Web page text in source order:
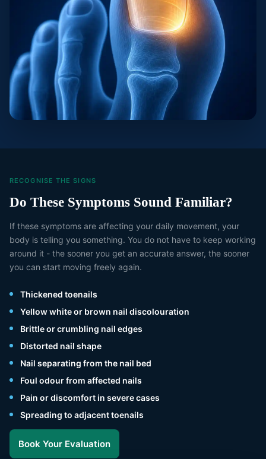
RECOGNISE THE SIGNS
Do These Symptoms Sound Familiar?
If these symptoms are affecting your daily movement, your
body is telling you something. You do not have to keep working
around it - the sooner you get an accurate answer, the sooner
you can start moving freely again.
Thickened toenails
Yellow white or brown nail discolouration
Brittle or crumbling nail edges
Distorted nail shape
Nail separating from the nail bed
Foul odour from affected nails
Pain or discomfort in severe cases
Spreading to adjacent toenails
Book Your Evaluation